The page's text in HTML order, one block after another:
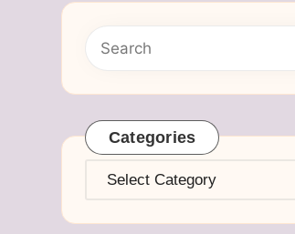
Categories
Categories